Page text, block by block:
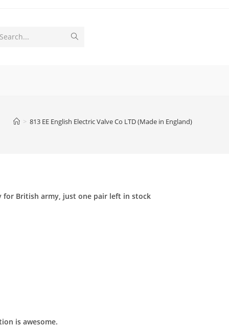
Search...
> 813 EE English Electric Valve Co LTD (Made in England)
for British army, just one pair left in stock
is awesome.